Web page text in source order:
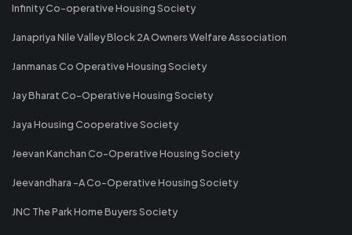
Infinity Co-operative Housing Society
Janapriya Nile Valley Block 2A Owners Welfare Association
Janmanas Co Operative Housing Society
Jay Bharat Co-Operative Housing Society
Jaya Housing Cooperative Society
Jeevan Kanchan Co-Operative Housing Society
Jeevandhara -A Co-Operative Housing Society
JNC The Park Home Buyers Society